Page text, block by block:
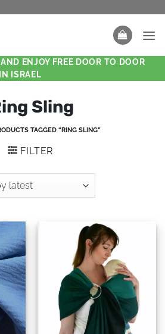
ENJOY FREE DOOR TO DOOR
ISRAEL
Sling
TAGGED “RING SLING”
FILTER